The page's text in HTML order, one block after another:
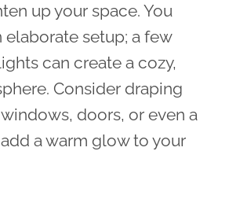
up your space. You
elaborate setup; a few
can create a cozy,
Consider draping
doors, or even a
a warm glow to your